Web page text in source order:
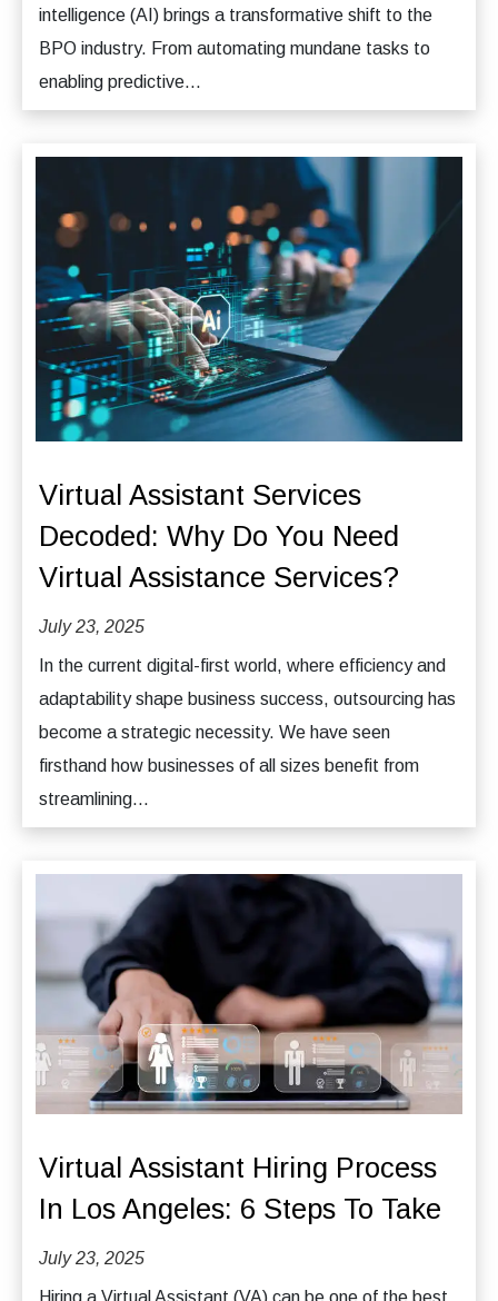
intelligence (AI) brings a transformative shift to the
BPO industry. From automating mundane tasks to
enabling predictive...
Virtual Assistant Services
Decoded: Why Do You Need
Virtual Assistance Services?
July 23, 2025
In the current digital-first world, where efficiency and
adaptability shape business success, outsourcing has
become a strategic necessity. We have seen
firsthand how businesses of all sizes benefit from
streamlining...
Virtual Assistant Hiring Process
In Los Angeles: 6 Steps To Take
July 23, 2025
Hiring a Virtual Assistant (VA) can be one of the best